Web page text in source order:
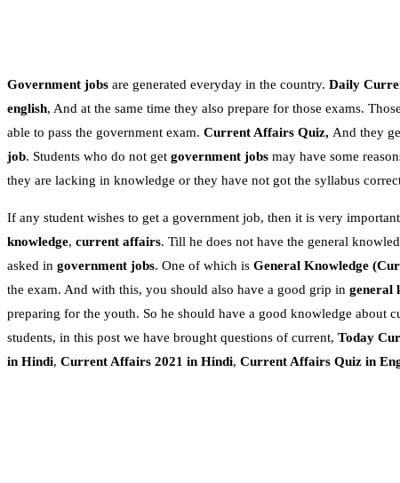
Government jobs are generated everyday in the country. Daily
english, And at the same time they also prepare for those exams.
able to pass the government exam. Current Affairs Quiz, And they
job. Students who do not get government jobs may have some
they are lacking in knowledge or they have not got the syllabus
If any student wishes to get a government job, then it is very
knowledge, current affairs. Till he does not have the general
asked in government jobs. One of which is General Knowledge
the exam. And with this, you should also have a good grip in general
preparing for the youth. So he should have a good knowledge about
students, in this post we have brought questions of current, Today
in Hindi, Current Affairs 2021 in Hindi, Current Affairs Quiz in